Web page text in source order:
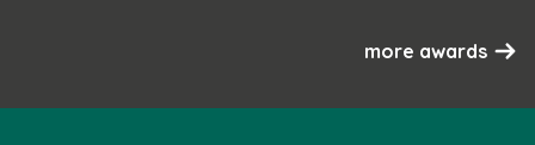
more awards